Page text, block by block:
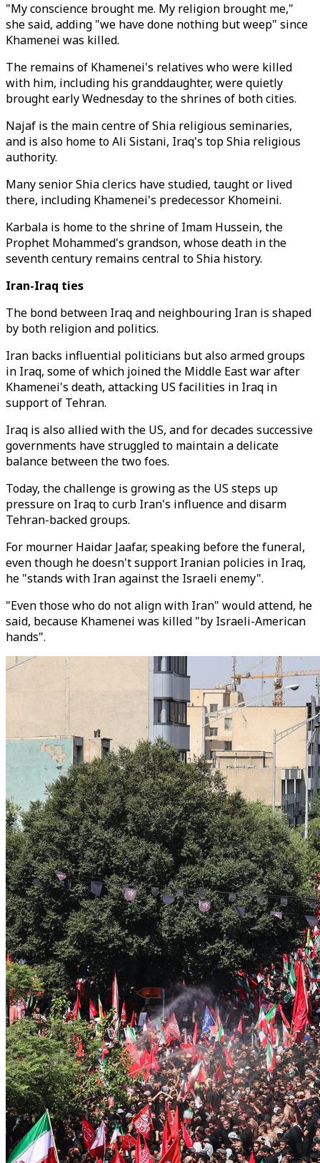
"My conscience brought me. My religion brought me,"
she said, adding "we have done nothing but weep" since
Khamenei was killed.
The remains of Khamenei's relatives who were killed
with him, including his granddaughter, were quietly
brought early Wednesday to the shrines of both cities.
Najaf is the main centre of Shia religious seminaries,
and is also home to Ali Sistani, Iraq's top Shia religious
authority.
Many senior Shia clerics have studied, taught or lived
there, including Khamenei's predecessor Khomeini.
Karbala is home to the shrine of Imam Hussein, the
Prophet Mohammed's grandson, whose death in the
seventh century remains central to Shia history.
Iran-Iraq ties
The bond between Iraq and neighbouring Iran is shaped
by both religion and politics.
Iran backs influential politicians but also armed groups
in Iraq, some of which joined the Middle East war after
Khamenei's death, attacking US facilities in Iraq in
support of Tehran.
Iraq is also allied with the US, and for decades successive
governments have struggled to maintain a delicate
balance between the two foes.
Today, the challenge is growing as the US steps up
pressure on Iraq to curb Iran's influence and disarm
Tehran-backed groups.
For mourner Haidar Jaafar, speaking before the funeral,
even though he doesn't support Iranian policies in Iraq,
he "stands with Iran against the Israeli enemy".
"Even those who do not align with Iran" would attend, he
said, because Khamenei was killed "by Israeli-American
hands".